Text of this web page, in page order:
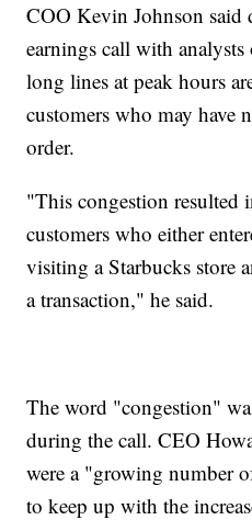
COO Kevin Johnson said
earnings call with
long lines at peak hours
customers who may have
order.
"This congestion resulted
customers who either
visiting a Starbucks store
a transaction," he said.
The word "congestion"
during the call. CEO
were a "growing number
to keep up with the